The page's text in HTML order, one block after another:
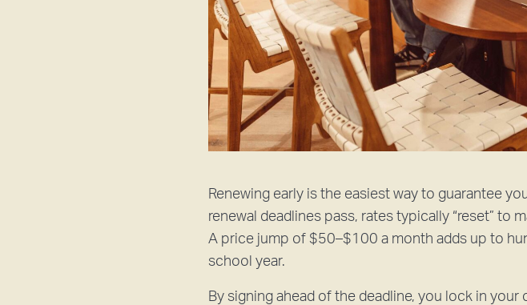
Renewing early is the easiest way to guarantee
renewal deadlines pass, rates typically “reset” to
A price jump of $50–$100 a month adds up to
school year.
By signing ahead of the deadline, you lock in